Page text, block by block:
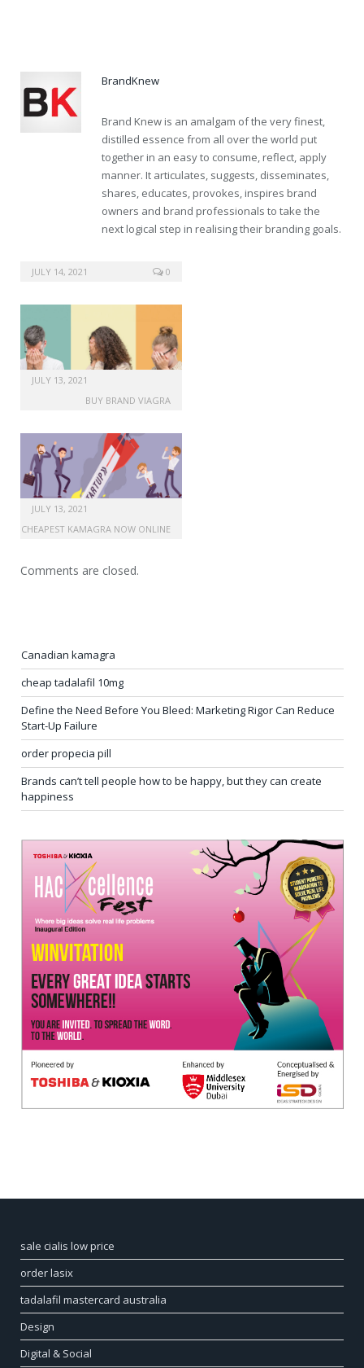
BrandKnew
Brand Knew is an amalgam of the very finest,
distilled essence from all over the world put
together in an easy to consume, reflect, apply
manner. It articulates, suggests, disseminates,
shares, educates, provokes, inspires brand
owners and brand professionals to take the
next logical step in realising their branding goals.
diflucan without a prescription
JULY 14, 2021 0
JULY 13, 2021
BUY BRAND VIAGRA
JULY 13, 2021
CHEAPEST KAMAGRA NOW ONLINE
Comments are closed.
Canadian kamagra
cheap tadalafil 10mg
Define the Need Before You Bleed: Marketing Rigor Can Reduce
Start-Up Failure
order propecia pill
Brands can’t tell people how to be happy, but they can create
happiness
sale cialis low price
order lasix
tadalafil mastercard australia
Design
Digital & Social